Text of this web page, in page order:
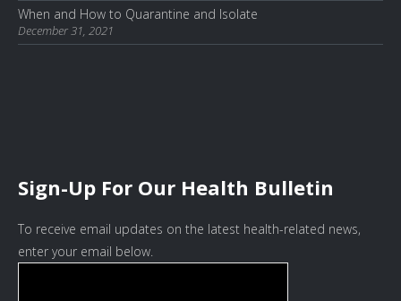
When and How to Quarantine and Isolate
December 31, 2021
Sign-Up For Our Health Bulletin
To receive email updates on the latest health-related news,
enter your email below.